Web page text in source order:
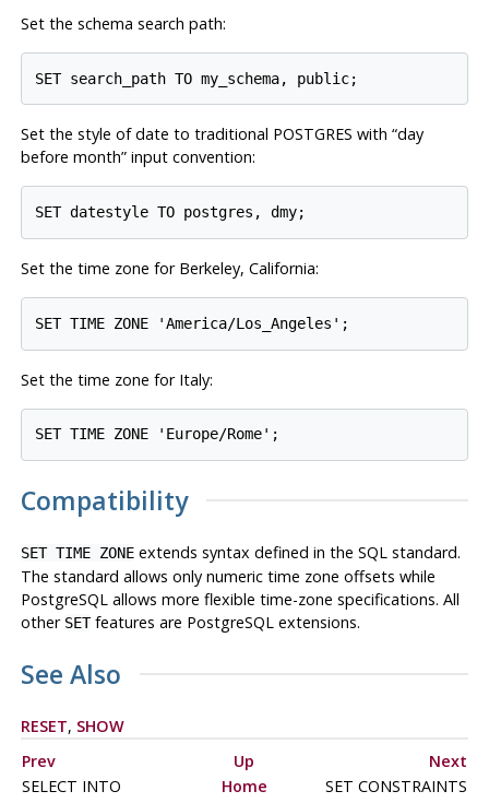
Set the schema search path:
Set the style of date to traditional POSTGRES with “day
before month”input convention:
Set the time zone for Berkeley, California:
Set the time zone for Italy:
Compatibility
SET TIME ZONEextends syntax defined in the SQL standard.
The standard allows only numeric time zone offsets while
PostgreSQLallows more flexible time-zone specifications. All
other SETfeatures are PostgreSQLextensions.
See Also
RESET, SHOW
Prev
Up
Next
SELECT INTO
Home SET CONSTRAINTS